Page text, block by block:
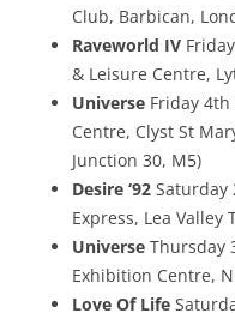
Club, Barbican,
Raveworld IV
& Leisure Centre,
Universe Friday
Centre, Clyst St
Junction 30, M5)
Desire ‘92 Saturday
Express, Lea
Universe Thursday
Exhibition Centre,
Love Of Life